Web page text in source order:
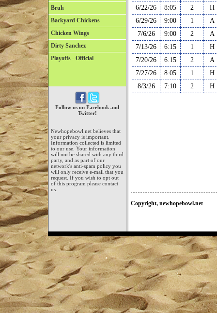
Bruh
Backyard Chickens
Chicken Wings
Dirty Sanchez
Playoffs - Official
Follow us on Facebook and
Twitter!
Newhopebowl.net believes that
your privacy is important.
Information collected is limited
to our use. Your information
will not be shared with any third
party, and as part of our
network's anti-spam policy you
will only receive e-mail that you
request. If you wish to opt out
of this program please contact
us.
6/22/26
8:05 2
H
6/29/26
9:00 1
A
7/6/26
9:00 2
A
7/13/26
6:15 1
H
7/20/26
6:15 2
A
7/27/26
8:05 1
H
8/3/26
7:10 2 H
Copyright, newhopebowl.net